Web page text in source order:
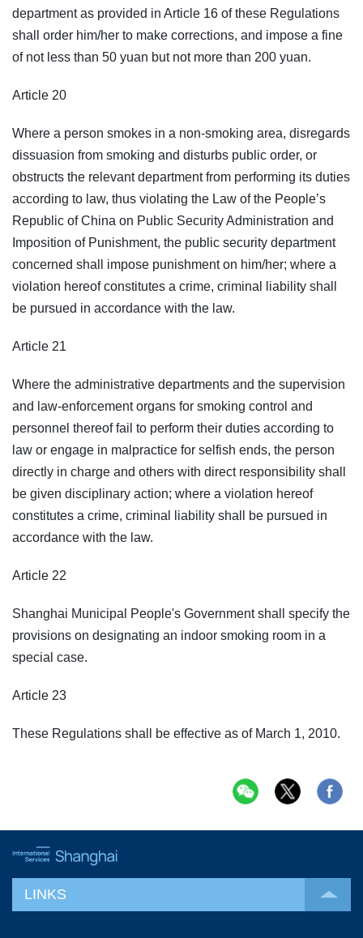
department as provided in Article 16 of these Regulations
shall order him/her to make corrections, and impose a fine
of not less than 50 yuan but not more than 200 yuan.
Article 20
Where a person smokes in a non-smoking area, disregards
dissuasion from smoking and disturbs public order, or
obstructs the relevant department from performing its duties
according to law, thus violating the Law of the People’s
Republic of China on Public Security Administration and
Imposition of Punishment, the public security department
concerned shall impose punishment on him/her; where a
violation hereof constitutes a crime, criminal liability shall
be pursued in accordance with the law.
Article 21
Where the administrative departments and the supervision
and law-enforcement organs for smoking control and
personnel thereof fail to perform their duties according to
law or engage in malpractice for selfish ends, the person
directly in charge and others with direct responsibility shall
be given disciplinary action; where a violation hereof
constitutes a crime, criminal liability shall be pursued in
accordance with the law.
Article 22
Shanghai Municipal People's Government shall specify the
provisions on designating an indoor smoking room in a
special case.
Article 23
These Regulations shall be effective as of March 1, 2010.
LINKS